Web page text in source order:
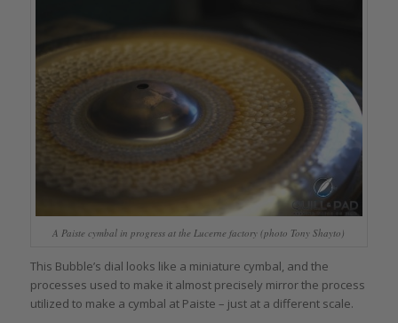
A Paiste cymbal in progress at the Lucerne factory (photo Tony Shayto)
This Bubble’s dial looks like a miniature cymbal, and the
processes used to make it almost precisely mirror the process
utilized to make a cymbal at Paiste – just at a different scale.